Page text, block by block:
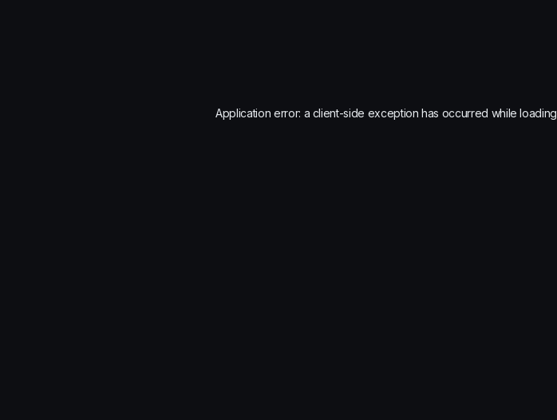
Application error: a client-side exception has occurred while loading